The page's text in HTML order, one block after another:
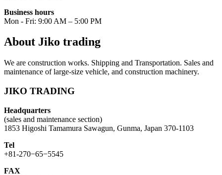
Business hours
Mon - Fri: 9:00 AM – 5:00 PM
About Jiko trading
We are construction works. Shipping and Transportation. Sales and
maintenance of large-size vehicle, and construction machinery.
JIKO TRADING
Headquarters
(sales and maintenance section)
1853 Higoshi Tamamura Sawagun, Gunma, Japan 370-1103
Tel
+81-270−65−5545
FAX